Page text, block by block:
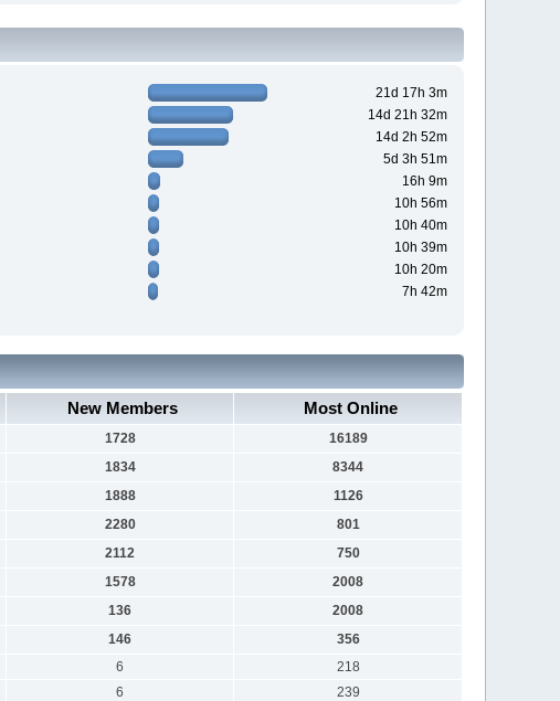
21d 17h 3m
14d 21h 32m
14d 2h 52m
5d 3h 51m
16h 9m
10h 56m
10h 40m
10h 39m
10h 20m
7h 42m
New Members Most Online
1728
16189
1834
8344
1888
1126
2280
801
2112
750
1578
2008
136
2008
146
356
6
218
6
239